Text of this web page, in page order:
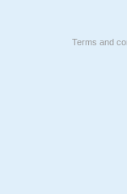
Terms and